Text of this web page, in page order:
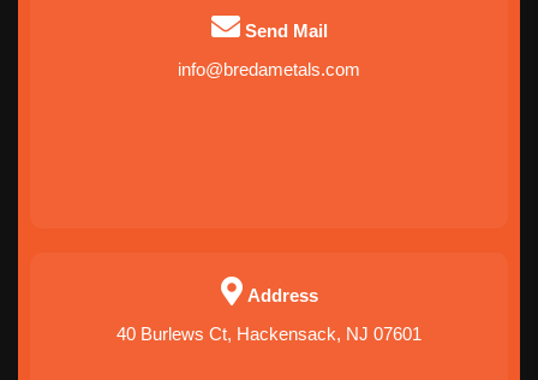
Send Mail
info@bredametals.com
Address
40 Burlews Ct, Hackensack, NJ 07601